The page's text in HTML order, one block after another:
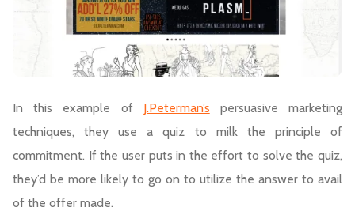
In this example of J.Peterman’s persuasive marketing
techniques, they use a quiz to milk the principle of
commitment. If the user puts in the effort to solve the quiz,
they’d be more likely to go on to utilize the answer to avail
of the offer made.